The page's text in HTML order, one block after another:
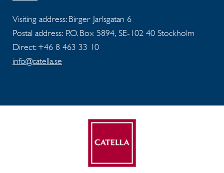
Visiting address: Birger Jarlsgatan 6
Postal address: P.O. Box 5894, SE-102 40 Stockholm
Direct: +46 8 463 33 10
info@catella.se